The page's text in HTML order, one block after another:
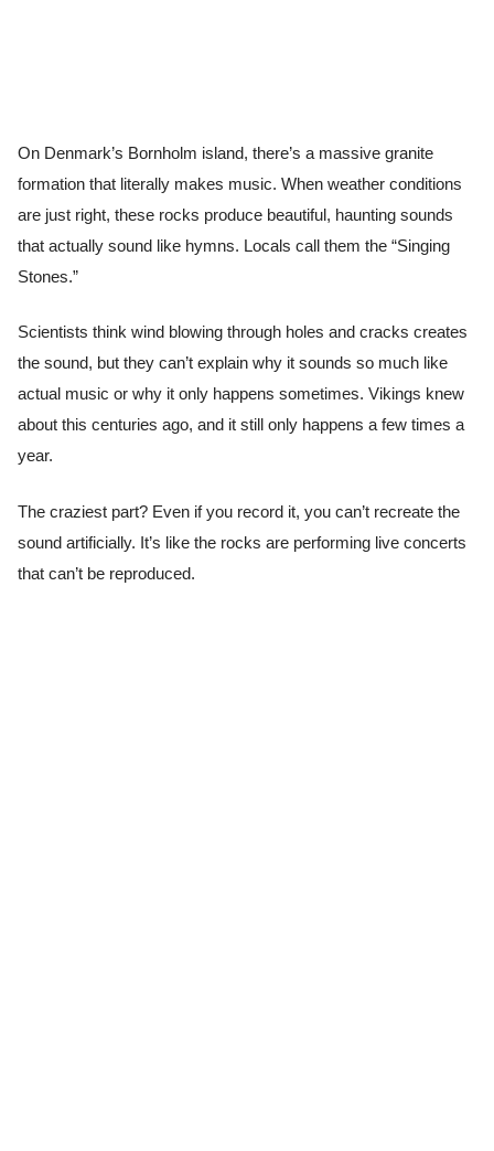
On Denmark’s Bornholm island, there’s a massive granite
formation that literally makes music. When weather conditions
are just right, these rocks produce beautiful, haunting sounds
that actually sound like hymns. Locals call them the “Singing
Stones.”
Scientists think wind blowing through holes and cracks creates
the sound, but they can’t explain why it sounds so much like
actual music or why it only happens sometimes. Vikings knew
about this centuries ago, and it still only happens a few times a
year.
The craziest part? Even if you record it, you can’t recreate the
sound artificially. It’s like the rocks are performing live concerts
that can’t be reproduced.